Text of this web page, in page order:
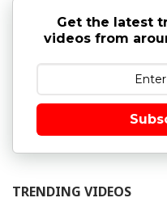
Get the latest
videos from
TRENDING VIDEOS